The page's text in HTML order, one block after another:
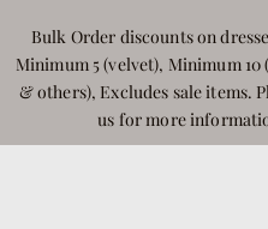
Bulk Order discounts on
Minimum 5 (velvet), Minimum 10
& others), Excludes sale items.
us for more